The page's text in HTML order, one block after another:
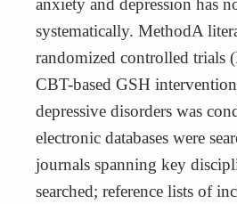
systematically. MethodA
randomized controlled trials
CBT-based GSH
depressive disorders was
electronic databases were
journals spanning key
searched; reference lists of